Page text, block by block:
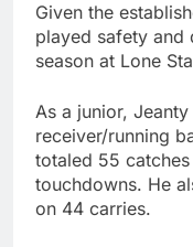
Given the
played safety and
season at Lone
As a junior,
receiver/running
totaled 55
touchdowns. He
on 44 carries.